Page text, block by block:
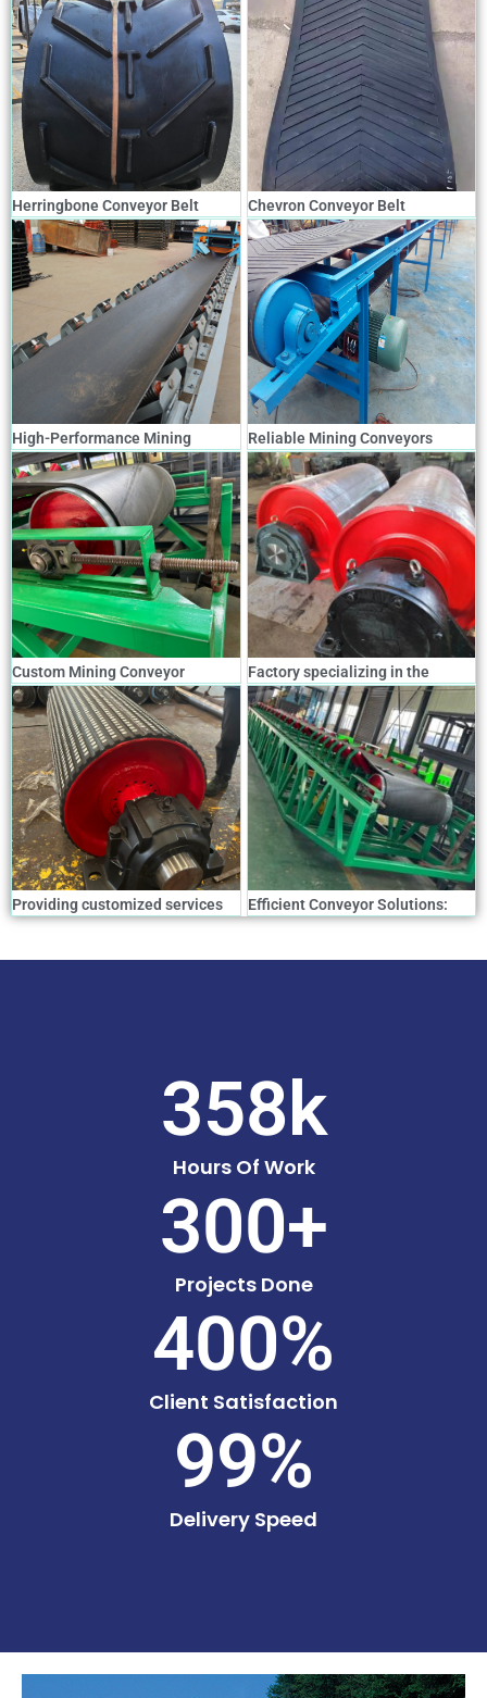
Herringbone Conveyor Belt Chevron Conveyor Belt
High-Performance Mining
Conveyors for Efficient Material
Transport
Reliable Mining Conveyors
Designed for Harsh
Environments
Custom Mining Conveyor
Solutions for Optimal
Productivity
Factory specializing in the
production and customization of
various types of mining conveyor
rollers
Providing customized services
for all models of mining
Efficient Conveyor Solutions:
Essential Equipment for
358k
Hours Of Work
300+
Projects Done
400%
Client Satisfaction
99%
Delivery Speed